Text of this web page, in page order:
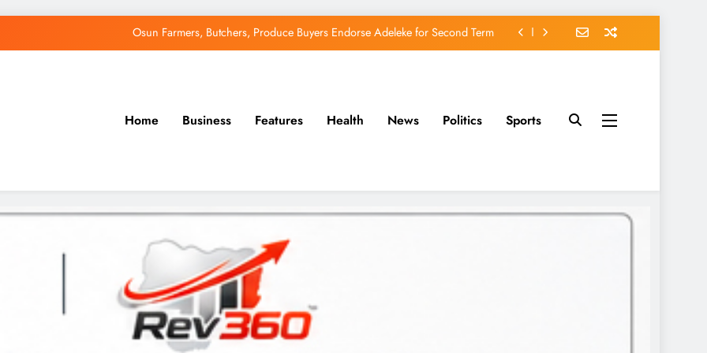
Osun Farmers, Butchers, Produce Buyers Endorse Adeleke for Second Term
Home Business Features Health News Politics Sports